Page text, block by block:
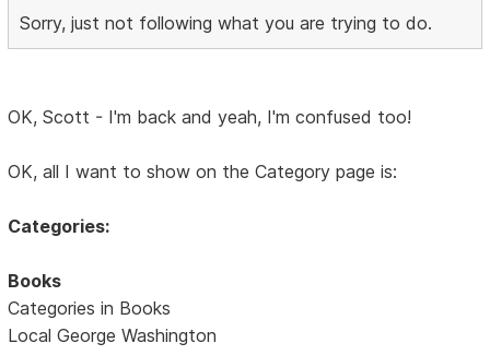
Sorry, just not following what you are trying to do.
OK, Scott - I'm back and yeah, I'm confused too!
OK, all I want to show on the Category page is:
Categories:
Books
Categories in Books
Local George Washington